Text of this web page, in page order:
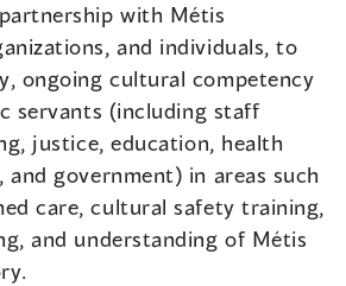
with Métis
and individuals, to
ongoing cultural competency
servants (including staff
justice, education, health
and government) in areas such
care, cultural safety training,
and understanding of Métis